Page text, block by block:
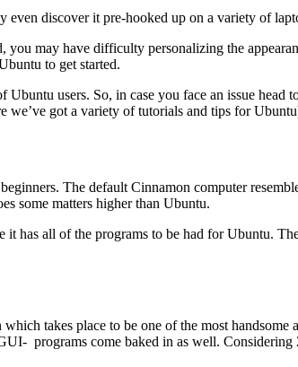
discover it pre-hooked up on a variety of
may have difficulty personalizing the
to get started.
users. So, in case you face an issue
we’ve got a variety of tutorials and tips for
The default Cinnamon computer
some matters higher than Ubuntu.
has all of the programs to be had for Ubuntu.
takes place to be one of the most
programs come baked in as well.